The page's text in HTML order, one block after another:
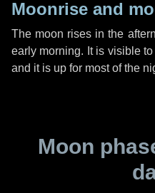
Moonrise and
The moon rises in the
early morning. It is visible
and it is up for most of the
Moon